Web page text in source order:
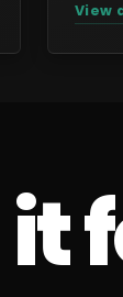
View